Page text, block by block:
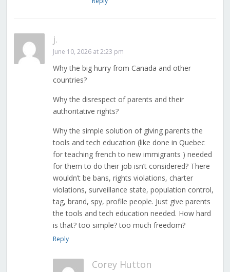
j.
June 10, 2026 at 2:23 pm
Why the big hurry from Canada and other
countries?
Why the disrespect of parents and their
authoritative rights?
Why the simple solution of giving parents the
tools and tech education (like done in Quebec
for teaching french to new immigrants ) needed
for them to do their job isn’t considered? There
wouldn’t be bans, rights violations, charter
violations, surveillance state, population control,
tag, brand, spy, profile people. Just give parents
the tools and tech education needed. How hard
is that? too simple? too much freedom?
Reply
Corey Hutton